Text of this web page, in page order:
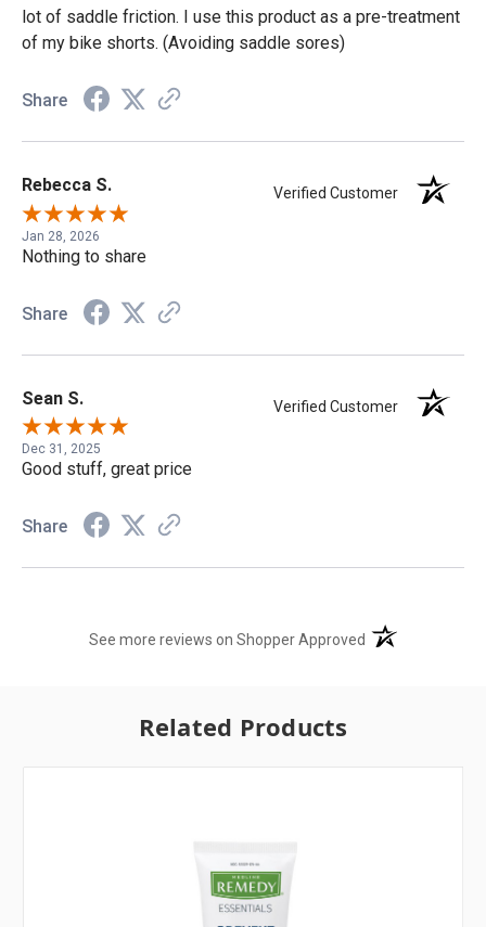
lot of saddle friction. I use this product as a pre-treatment
of my bike shorts. (Avoiding saddle sores)
Share
Rebecca S. Verified Customer
Jan 28, 2026
Nothing to share
Share
Sean S. Verified Customer
Dec 31, 2025
Good stuff, great price
Share
See more reviews on Shopper Approved (opens in a new
Related Products